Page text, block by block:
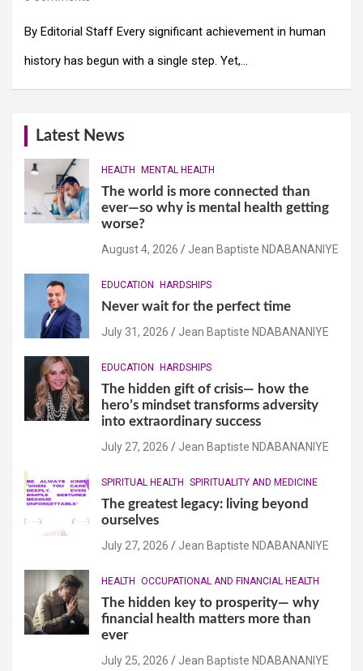
By Editorial Staff Every significant achievement in human
history has begun with a single step. Yet,…
Latest News
HEALTH MENTAL HEALTH
The world is more connected than
ever—so why is mental health getting
worse?
August 4, 2026 Jean Baptiste NDABANANIYE
EDUCATION HARDSHIPS
Never wait for the perfect time
July 31, 2026 Jean Baptiste NDABANANIYE
EDUCATION HARDSHIPS
The hidden gift of crisis— how the
hero’s mindset transforms adversity
into extraordinary success
July 27, 2026 Jean Baptiste NDABANANIYE
SPIRITUAL HEALTH SPIRITUALITY AND MEDICINE
The greatest legacy: living beyond
ourselves
July 27, 2026 Jean Baptiste NDABANANIYE
HEALTH OCCUPATIONAL AND FINANCIAL HEALTH
The hidden key to prosperity— why
financial health matters more than
ever
July 25, 2026 Jean Baptiste NDABANANIYE